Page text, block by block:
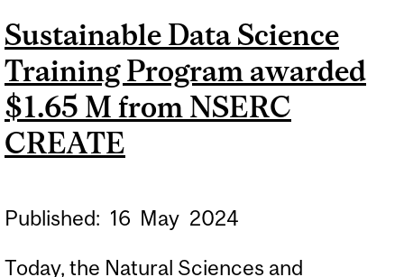
PRESTIGIOUS CANADA
RESEARCH CHAIRS
Sustainable Data Science
Training Program awarded
$1.65 M from NSERC
CREATE
Published: 16 May 2024
Today, the Natural Sciences and